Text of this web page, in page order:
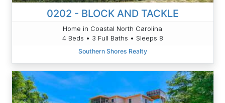
0202 - BLOCK AND TACKLE
Home in Coastal North Carolina
4 Beds • 3 Full Baths • Sleeps 8
Southern Shores Realty